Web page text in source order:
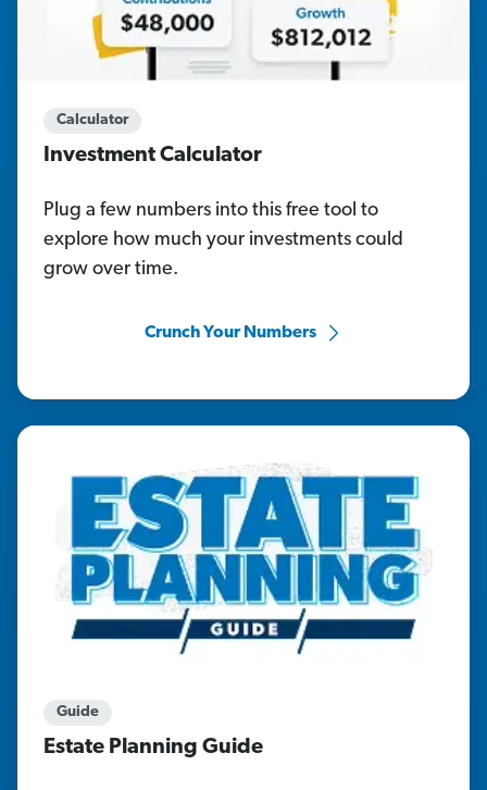
Calculator
Investment Calculator
Plug a few numbers into this free tool to
explore how much your investments could
grow over time.
Crunch Your Numbers
Guide
Estate Planning Guide